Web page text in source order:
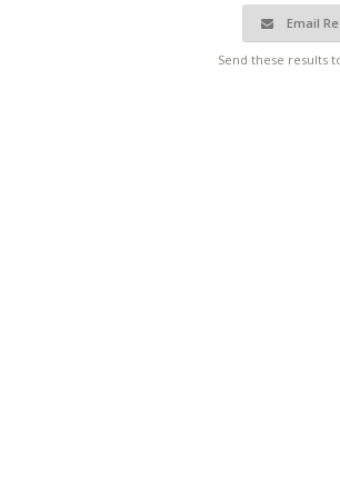
Email
Send these results